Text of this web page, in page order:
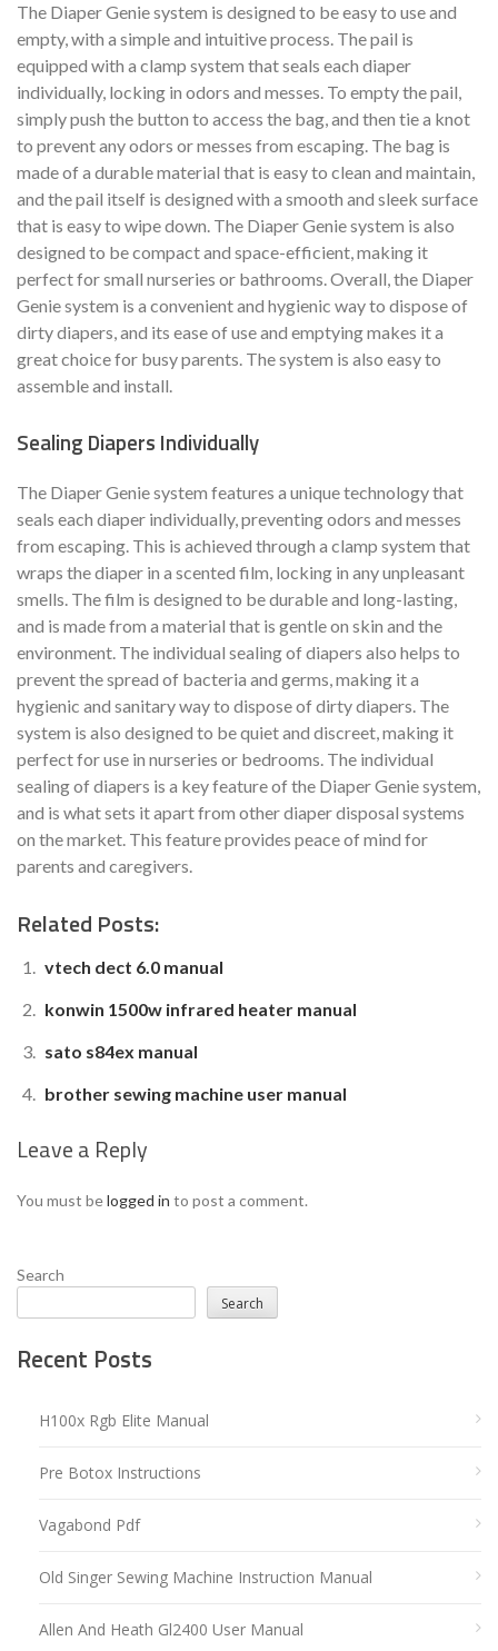
The Diaper Genie system is designed to be easy to use and
empty, with a simple and intuitive process. The pail is
equipped with a clamp system that seals each diaper
individually, locking in odors and messes. To empty the pail,
simply push the button to access the bag, and then tie a knot
to prevent any odors or messes from escaping. The bag is
made of a durable material that is easy to clean and maintain,
and the pail itself is designed with a smooth and sleek surface
that is easy to wipe down. The Diaper Genie system is also
designed to be compact and space-efficient, making it
perfect for small nurseries or bathrooms. Overall, the Diaper
Genie system is a convenient and hygienic way to dispose of
dirty diapers, and its ease of use and emptying makes it a
great choice for busy parents. The system is also easy to
assemble and install.
Sealing Diapers Individually
The Diaper Genie system features a unique technology that
seals each diaper individually, preventing odors and messes
from escaping. This is achieved through a clamp system that
wraps the diaper in a scented film, locking in any unpleasant
smells. The film is designed to be durable and long-lasting,
and is made from a material that is gentle on skin and the
environment. The individual sealing of diapers also helps to
prevent the spread of bacteria and germs, making it a
hygienic and sanitary way to dispose of dirty diapers. The
system is also designed to be quiet and discreet, making it
perfect for use in nurseries or bedrooms. The individual
sealing of diapers is a key feature of the Diaper Genie system,
and is what sets it apart from other diaper disposal systems
on the market. This feature provides peace of mind for
parents and caregivers.
Related Posts:
vtech dect 6.0 manual
konwin 1500w infrared heater manual
sato s84ex manual
brother sewing machine user manual
Leave a Reply
You must belogged in to post a comment.
Search
Search
Recent Posts
H100x Rgb Elite Manual
Pre Botox Instructions
Vagabond Pdf
Old Singer Sewing Machine Instruction Manual
Allen And Heath Gl2400 User Manual